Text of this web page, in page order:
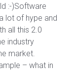
:-)Software
lot of hype and
all this 2.0
industry
market.
– what in